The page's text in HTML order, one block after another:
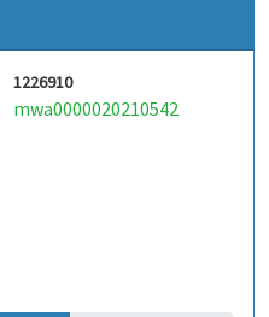
1226910
mwa0000020210542